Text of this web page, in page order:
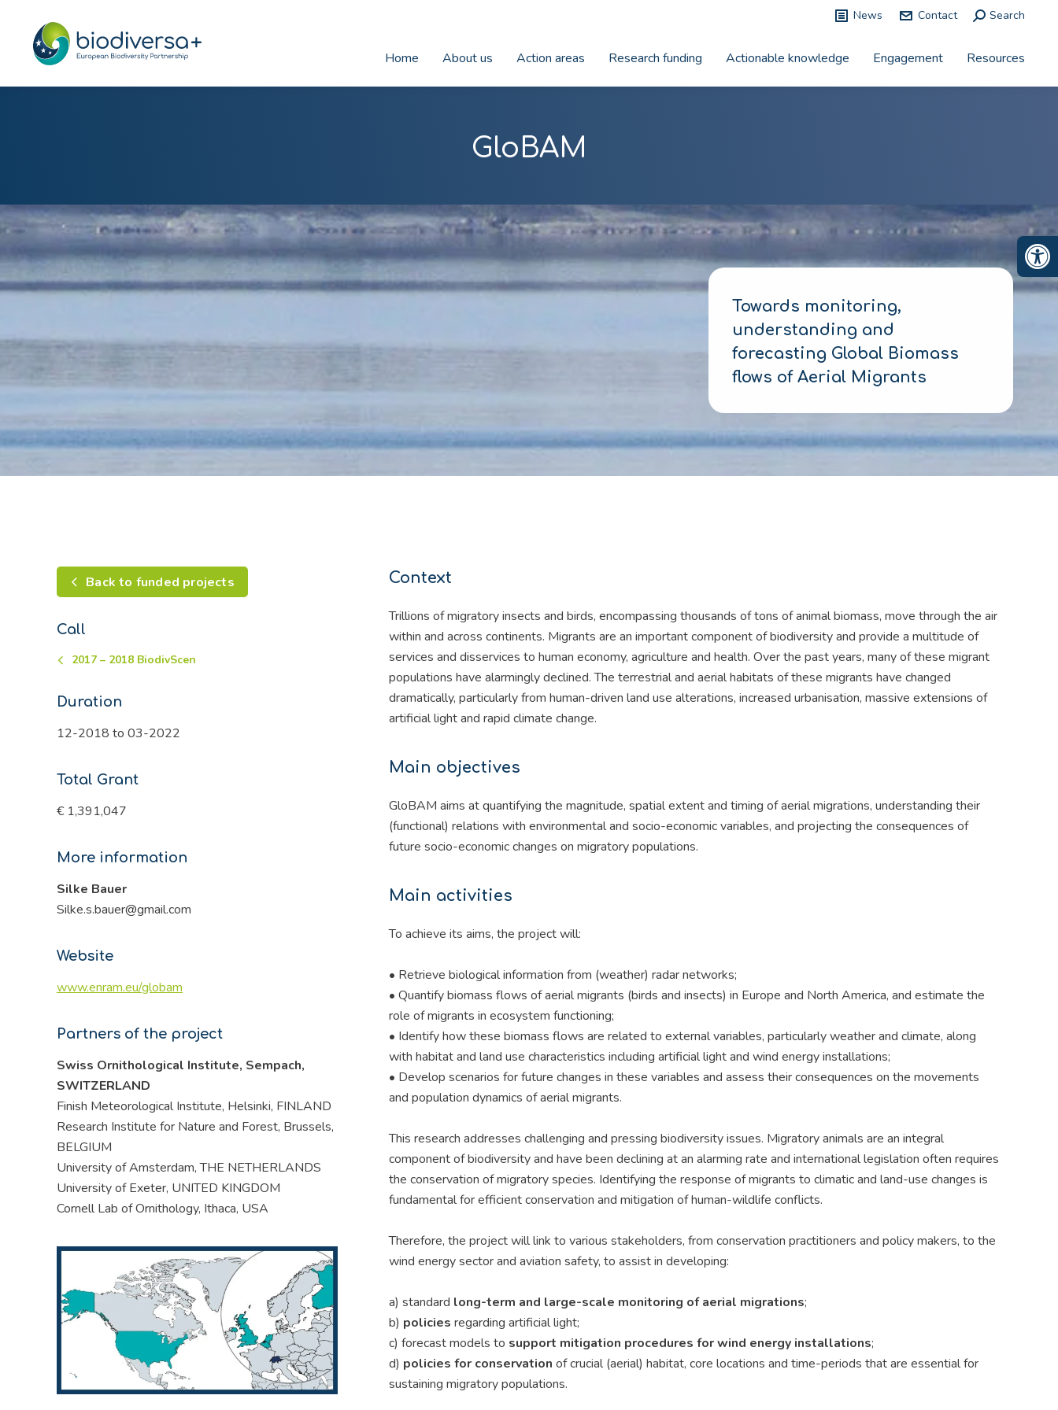
News Contact Search:
Search
Home About us Action areas Research funding Actionable knowledge Engagement Resources
GloBAM
Towards monitoring,
understanding and
forecasting Global Biomass
flows of Aerial Migrants
Back to funded projects
Call
2017 – 2018 BiodivScen
Duration
12-2018 to 03-2022
Total Grant
€ 1,391,047
More information
Silke Bauer
Silke.s.bauer@gmail.com
Website
www.enram.eu/globam
Partners of the project
Swiss Ornithological Institute, Sempach,
SWITZERLAND
Finish Meteorological Institute, Helsinki, FINLAND
Research Institute for Nature and Forest, Brussels,
BELGIUM
University of Amsterdam, THE NETHERLANDS
University of Exeter, UNITED KINGDOM
Cornell Lab of Ornithology, Ithaca, USA
Context
Trillions of migratory insects and birds, encompassing thousands of tons of animal biomass, move through the air
within and across continents. Migrants are an important component of biodiversity and provide a multitude of
services and disservices to human economy, agriculture and health. Over the past years, many of these migrant
populations have alarmingly declined. The terrestrial and aerial habitats of these migrants have changed
dramatically, particularly from human-driven land use alterations, increased urbanisation, massive extensions of
artificial light and rapid climate change.
Main objectives
GloBAM aims at quantifying the magnitude, spatial extent and timing of aerial migrations, understanding their
(functional) relations with environmental and socio-economic variables, and projecting the consequences of
future socio-economic changes on migratory populations.
Main activities
To achieve its aims, the project will:
• Retrieve biological information from (weather) radar networks;
• Quantify biomass flows of aerial migrants (birds and insects) in Europe and North America, and estimate the
role of migrants in ecosystem functioning;
• Identify how these biomass flows are related to external variables, particularly weather and climate, along
with habitat and land use characteristics including artificial light and wind energy installations;
• Develop scenarios for future changes in these variables and assess their consequences on the movements
and population dynamics of aerial migrants.
This research addresses challenging and pressing biodiversity issues. Migratory animals are an integral
component of biodiversity and have been declining at an alarming rate and international legislation often requires
the conservation of migratory species. Identifying the response of migrants to climatic and land-use changes is
fundamental for efficient conservation and mitigation of human-wildlife conflicts.
Therefore, the project will link to various stakeholders, from conservation practitioners and policy makers, to the
wind energy sector and aviation safety, to assist in developing:
a) standard long-term and large-scale monitoring of aerial migrations;
b) policies regarding artificial light;
c) forecast models to support mitigation procedures for wind energy installations;
d) policies for conservation of crucial (aerial) habitat, core locations and time-periods that are essentialfor
sustaining migratory populations.